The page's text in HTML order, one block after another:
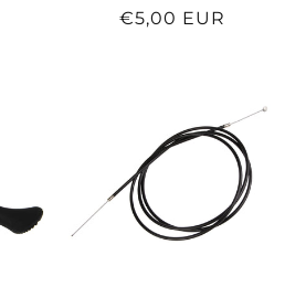
Regular
€5,00 EUR